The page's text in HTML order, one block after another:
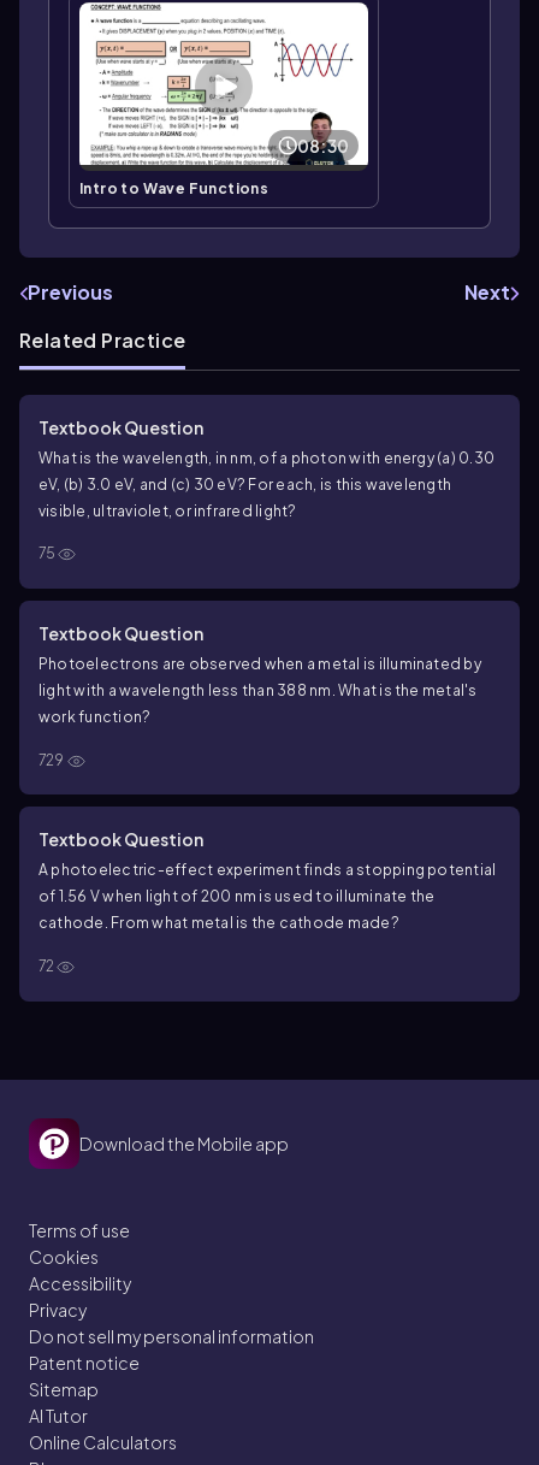
08:30
Intro to Wave Functions
Previous
Next
Related Practice
Textbook Question
What is the wavelength, in nm, of a photon with energy (a) 0.30
eV, (b) 3.0 eV, and (c) 30 eV? For each, is this wavelength
visible, ultraviolet, or infrared light?
75
Textbook Question
Photoelectrons are observed when a metal is illuminated by
light with a wavelength less than 388 nm. What is the metal's
work function?
729
Textbook Question
A photoelectric-effect experiment finds a stopping potential
of 1.56 V when light of 200 nm is used to illuminate the
cathode. From what metal is the cathode made?
72
Download the Mobile app
Terms of use
Cookies
Accessibility
Privacy
Do not sell my personal information
Patent notice
Sitemap
AI Tutor
Online Calculators